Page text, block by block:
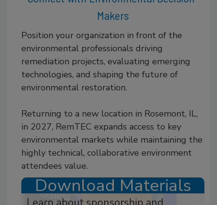
Makers
Position your organization in front of the
environmental professionals driving
remediation projects, evaluating emerging
technologies, and shaping the future of
environmental restoration.
Returning to a new location in Rosemont, IL,
in 2027, RemTEC expands access to key
environmental markets while maintaining the
highly technical, collaborative environment
attendees value.
Download Materials